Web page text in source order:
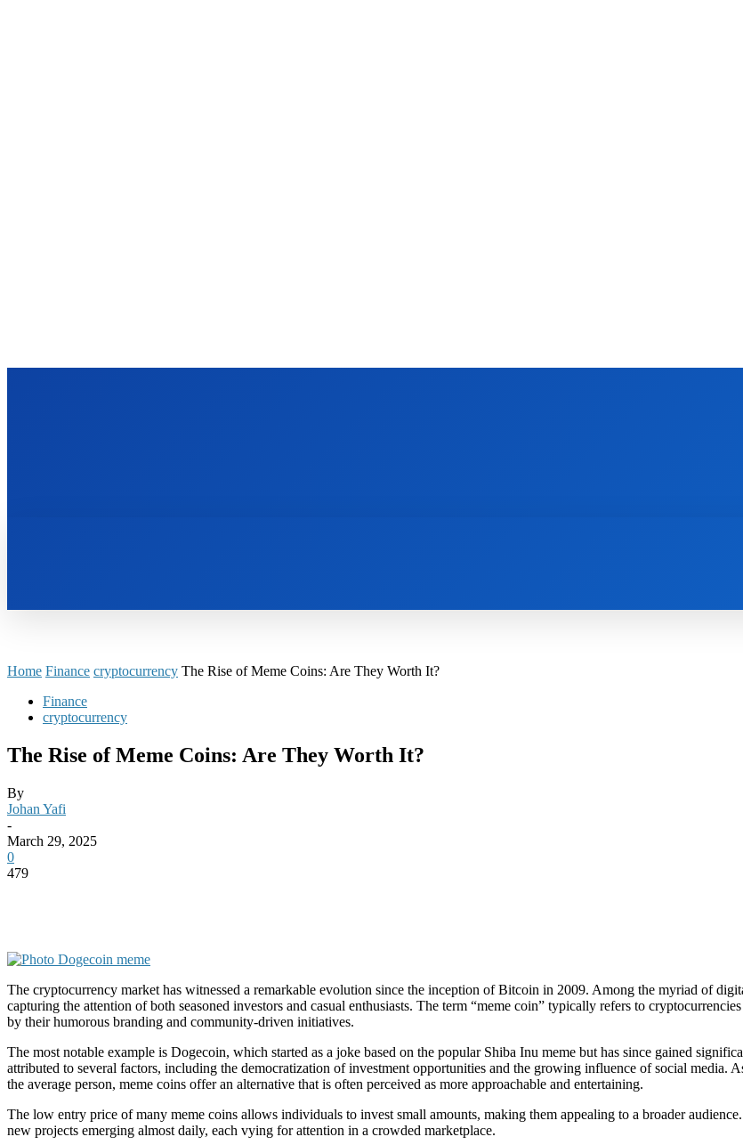
Home Finance cryptocurrency The Rise of Meme Coins: Are They Worth It?
Finance
cryptocurrency
The Rise of Meme Coins: Are They Worth It?
By
Johan Yafi
-
March 29, 2025
0
479
The cryptocurrency market has witnessed a remarkable evolution since the inception of Bitcoin in 2009. Among the myriad of
capturing the attention of both seasoned investors and casual enthusiasts. The term “meme coin” typically refers to
by their humorous branding and community-driven initiatives.
The most notable example is Dogecoin, which started as a joke based on the popular Shiba Inu meme but has since gained
attributed to several factors, including the democratization of investment opportunities and the growing influence of social media.
the average person, meme coins offer an alternative that is often perceived as more approachable and entertaining.
The low entry price of many meme coins allows individuals to invest small amounts, making them appealing to a broader
new projects emerging almost daily, each vying for attention in a crowded marketplace.